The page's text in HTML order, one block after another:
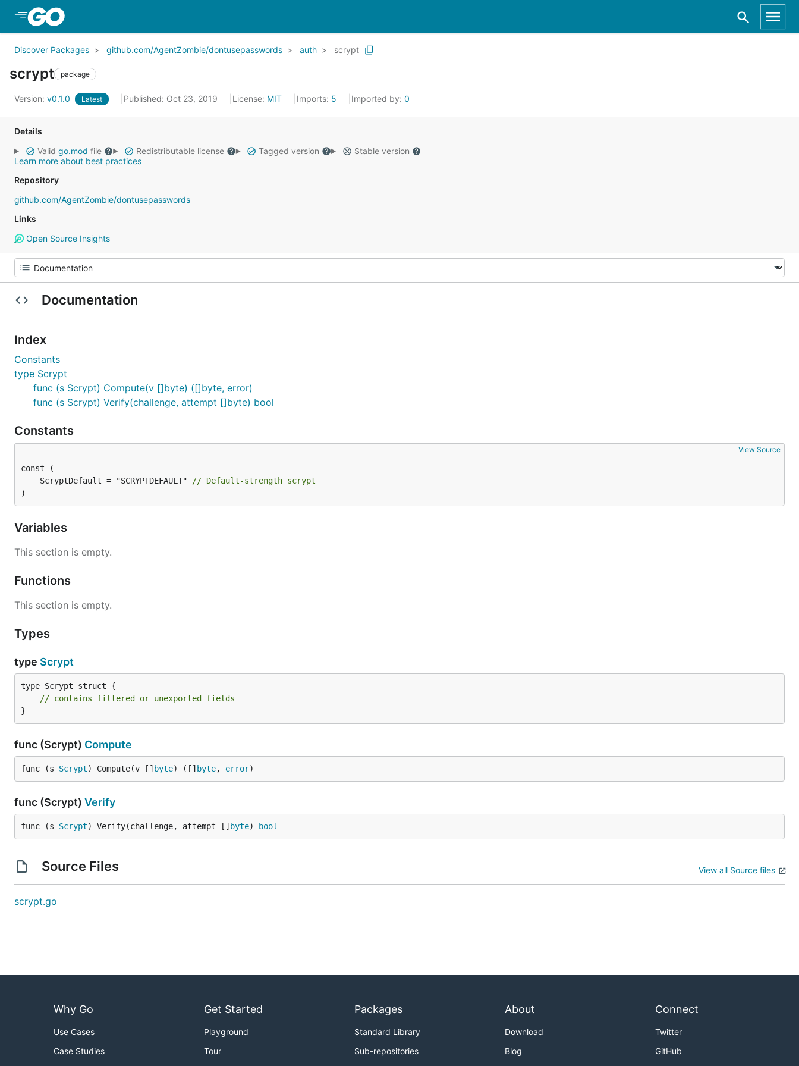
Discover Packages github.com/AgentZombie/dontusepasswords auth scrypt
scrypt package
Version: v0.1.0 Latest Published: Oct 23, 2019 License: MIT Imports: 5 Imported by: 0
Details
Valid go.mod file Redistributable license Tagged version
Stable version
Learn more about best practices
Repository
github.com/AgentZombie/dontusepasswords
Links
Open Source Insights
Documentation
Index
Constants
type Scrypt
func (s Scrypt) Compute(v []byte) ([]byte, error)
func (s Scrypt) Verify(challenge, attempt []byte) bool
Constants
View Source
	ScryptDefault = "SCRYPTDEFAULT"
// Default-strength scrypt
)
Variables
This section is empty.
Functions
This section is empty.
Types
type Scrypt
type Scrypt struct {
// contains filtered or unexported fields
}
func (Scrypt) Compute
func (s Scrypt) Compute(v [] byte) ([] byte, error)
func (Scrypt) Verify
func (s Scrypt) Verify(challenge, attempt [] byte) bool
Source Files View all Source files
scrypt.go
Why Go
Use Cases
Case Studies
Get Started
Playground
Tour
Packages
Standard Library
Sub-repositories
About
Download
Blog
Connect
Twitter
GitHub